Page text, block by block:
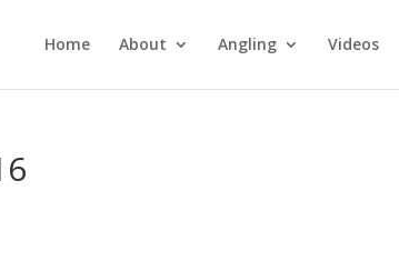
Home About Angling Videos